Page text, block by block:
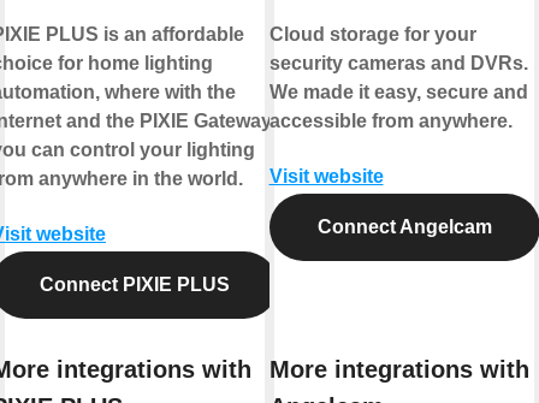
PLUS is an affordable
for home lighting
where with the
and the PIXIE Gateway
can control your lighting
anywhere in the world.
website
Connect PIXIE PLUS
integrations with
Cloud storage for your
security cameras and DVRs.
We made it easy, secure and
accessible from anywhere.
Visit website
Connect Angelcam
More integrations with